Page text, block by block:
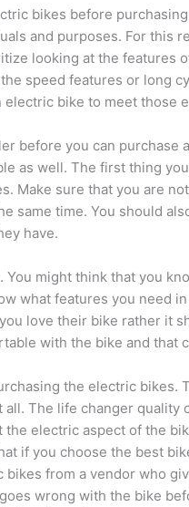
bikes before
and purposes. For this
looking at the features
speed features or long
bike to meet those
before you can
as well. The first thing
Make sure that you are
same time. You should
have.
You might think that you
what features you need
love their bike rather it
with the bike and that
the electric bikes.
The life changer
electric aspect of the
if you choose the best
from a vendor who
wrong with the bike